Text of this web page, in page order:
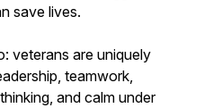
save lives.
veterans are uniquely
teamwork,
and calm under